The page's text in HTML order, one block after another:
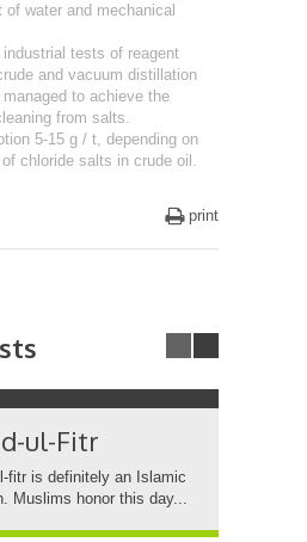
water and mechanical
tests of reagent
and vacuum distillation
to achieve the
from salts.
5-15 g / t, depending on
chloride salts in crude oil.
print
ul-Fitr
fitr is definitely an Islamic
Muslims honor this day...